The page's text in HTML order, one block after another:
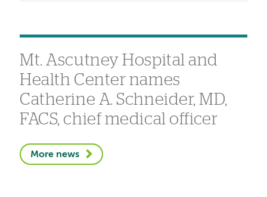
Mt. Ascutney Hospital and
Health Center names
Catherine A. Schneider, MD,
FACS, chief medical officer
More news